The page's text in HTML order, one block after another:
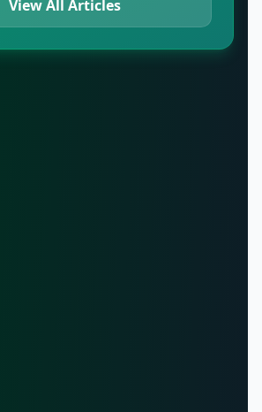
View All Articles